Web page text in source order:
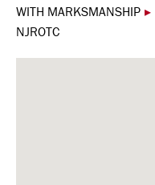
WITH MARKSMANSHIP ▸
NJROTC